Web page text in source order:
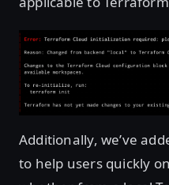
Additionally, we’ve
to help users quickly